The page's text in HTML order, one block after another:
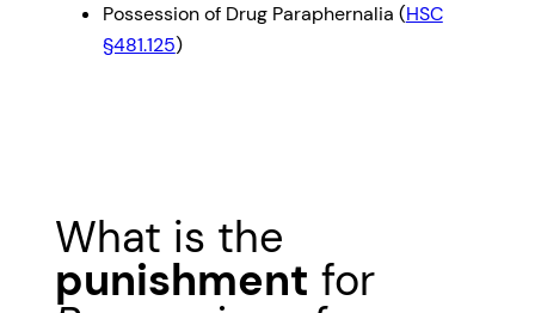
Possession of Drug Paraphernalia (HSC
§481.125)
What is the
punishment for